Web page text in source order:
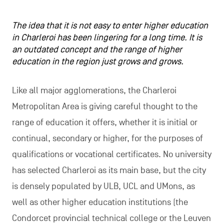
The idea that it is not easy to enter higher education
in Charleroi has been lingering for a long time. It is
an outdated concept and the range of higher
education in the region just grows and grows.
Like all major agglomerations, the Charleroi
Metropolitan Area is giving careful thought to the
range of education it offers, whether it is initial or
continual, secondary or higher, for the purposes of
qualifications or vocational certificates. No university
has selected Charleroi as its main base, but the city
is densely populated by ULB, UCL and UMons, as
well as other higher education institutions (the
Condorcet provincial technical college or the Leuven